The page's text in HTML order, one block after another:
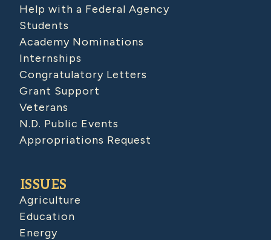
Help with a Federal Agency
Students
Academy Nominations
Internships
Congratulatory Letters
Grant Support
Veterans
N.D. Public Events
Appropriations Request
ISSUES
Agriculture
Education
Energy